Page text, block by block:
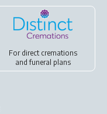
For direct cremations
andfuneral plans